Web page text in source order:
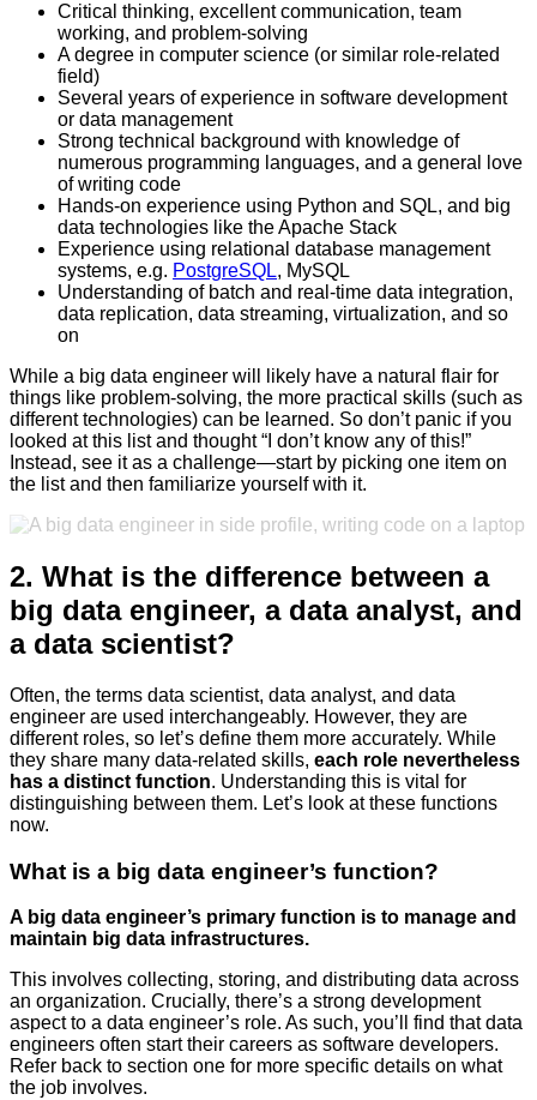
Critical thinking, excellent communication, team
working, and problem-solving
A degree in computer science (or similar role-related
field)
Several years of experience in software development
or data management
Strong technical background with knowledge of
numerous programming languages, and a general love
of writing code
Hands-on experience using Python and SQL, and big
data technologies like the Apache Stack
Experience using relational database management
systems, e.g. PostgreSQL, MySQL
Understanding of batch and real-time data integration,
data replication, data streaming, virtualization, and so
on
While a big data engineer will likely have a natural flair for
things like problem-solving, the more practical skills (such as
different technologies) can be learned. So don’t panic if you
looked at this list and thought “I don’t know any of this!”
Instead, see it as a challenge—start by picking one item on
the list and then familiarize yourself with it.
2. What is the difference between a
big data engineer, a data analyst, and
a data scientist?
Often, the terms data scientist, data analyst, and data
engineer are used interchangeably. However, they are
different roles, so let’s define them more accurately. While
they share many data-related skills, each role nevertheless
has a distinct function. Understanding this is vital for
distinguishing between them. Let’s look at these functions
now.
What is a big data engineer’s function?
A big data engineer’s primary function is to manage and
maintain big data infrastructures.
This involves collecting, storing, and distributing data across
an organization. Crucially, there’s a strong development
aspect to a data engineer’s role. As such, you’ll find that data
engineers often start their careers as software developers.
Refer back to section one for more specific details on what
the job involves.